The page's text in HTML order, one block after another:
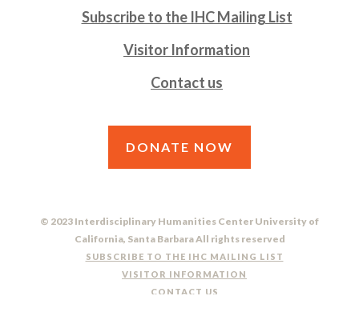
Subscribe to the IHC Mailing List
Visitor Information
Contact us
DONATE NOW
© 2023 Interdisciplinary Humanities Center University of
California, Santa Barbara All rights reserved
SUBSCRIBE TO THE IHC MAILING LIST
VISITOR INFORMATION
CONTACT US